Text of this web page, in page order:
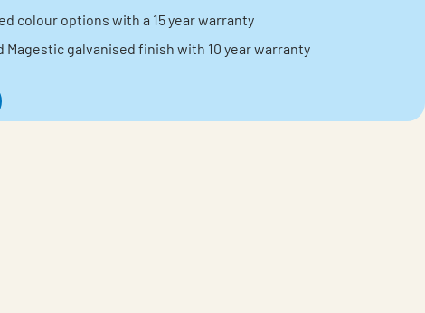
colour options with a 15 year warranty
Magestic galvanised finish with 10 year warranty